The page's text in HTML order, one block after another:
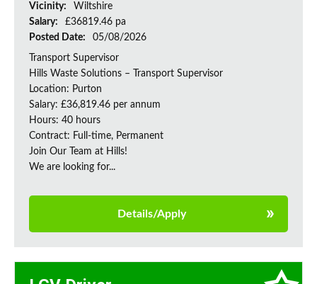
Vicinity:
Wiltshire
Salary:
£36819.46 pa
Posted Date:
05/08/2026
Transport Supervisor
Hills Waste Solutions – Transport Supervisor
Location: Purton
Salary: £36,819.46 per annum
Hours: 40 hours
Contract: Full-time, Permanent
Join Our Team at Hills!
We are looking for...
Details/Apply